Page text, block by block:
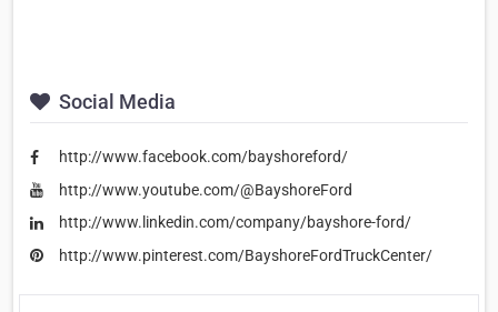
Social Media
http://www.facebook.com/bayshoreford/
http://www.youtube.com/@BayshoreFord
http://www.linkedin.com/company/bayshore-ford/
http://www.pinterest.com/BayshoreFordTruckCenter/